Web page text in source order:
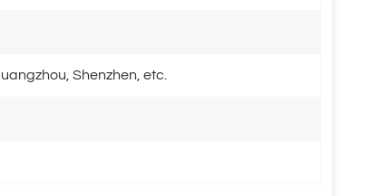
Shenzhen, etc.